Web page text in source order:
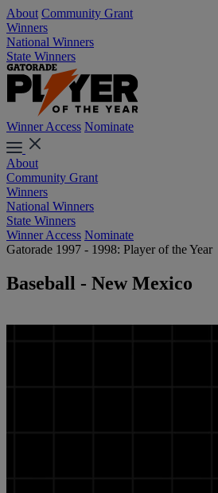
About Community Grant
Winners
National Winners
State Winners
Winner Access Nominate
About
Community Grant
Winners
National Winners
State Winners
Winner Access Nominate
Gatorade 1997 - 1998: Player of the Year
Baseball - New Mexico